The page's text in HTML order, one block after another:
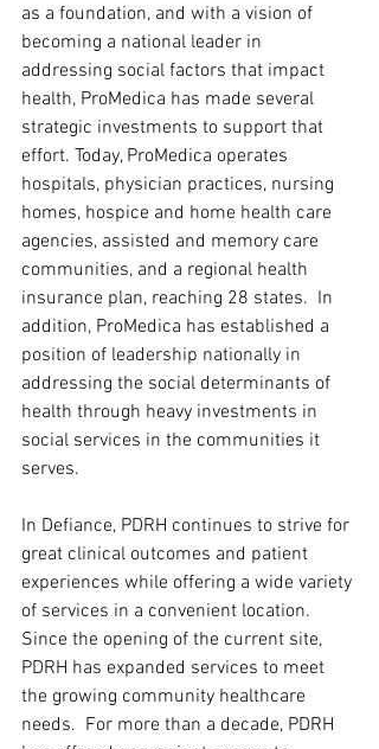
as a foundation, and with a vision of
becoming a national leader in
addressing social factors that impact
health, ProMedica has made several
strategic investments to support that
effort. Today, ProMedica operates
hospitals, physician practices, nursing
homes, hospice and home health care
agencies, assisted and memory care
communities, and a regional health
insurance plan, reaching 28 states.  In
addition, ProMedica has established a
position of leadership nationally in
addressing the social determinants of
health through heavy investments in
social services in the communities it
serves.
In Defiance, PDRH continues to strive for
great clinical outcomes and patient
experiences while offering a wide variety
of services in a convenient location.
Since the opening of the current site,
PDRH has expanded services to meet
the growing community healthcare
needs.  For more than a decade, PDRH